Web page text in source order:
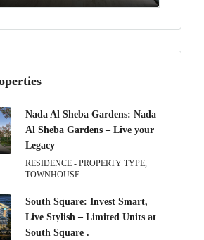
Nada Al Sheba Gardens: Nada
Al Sheba Gardens – Live your
Legacy
RESIDENCE - PROPERTY TYPE,
TOWNHOUSE
South Square: Invest Smart,
Live Stylish – Limited Units at
South Square .